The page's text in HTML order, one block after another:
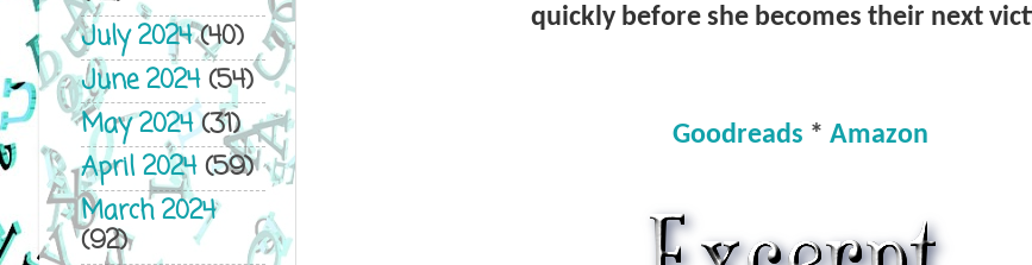
quickly before she becomes their next
Goodreads * Amazon
July 2024(40)
June 2024(54)
May 2024(31)
April 2024(59)
March 2024
(92)